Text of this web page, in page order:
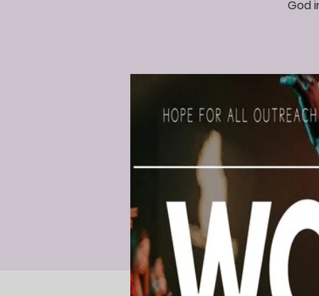
God